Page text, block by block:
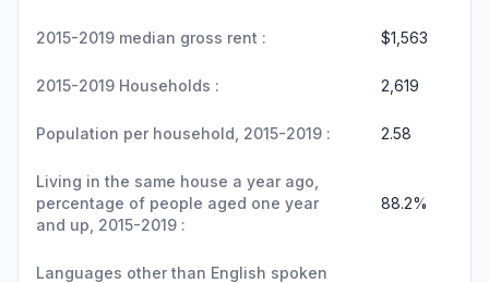
2015-2019 median gross rent : $1,563
2015-2019 Households : 2,619
Population per household, 2015-2019 : 2.58
Living in the same house a year ago,
percentage of people aged one year
and up, 2015-2019 :
88.2%
Languages other than English spoken